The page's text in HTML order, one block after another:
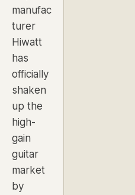
manufac
turer
Hiwatt
has
officially
shaken
up the
high-
gain
guitar
market
by